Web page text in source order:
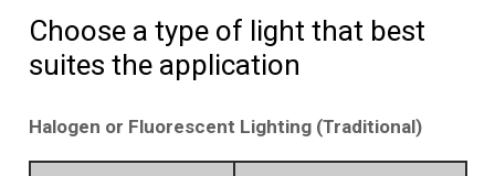
Choose a type of light that best
suites the application
Halogen or Fluorescent Lighting (Traditional)